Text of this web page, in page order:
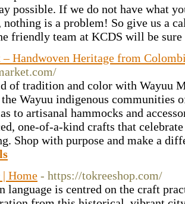
possible. If we do not have what
is a problem! So give us a
friendly team at KCDS will be
Handwoven Heritage from
of tradition and color with Wayuu
the Wayuu indigenous communities
to artisanal hammocks and
one-of-a-kind crafts that
Shop with purpose and make a
Home - https://tokreeshop.com/
language is centred on the craft